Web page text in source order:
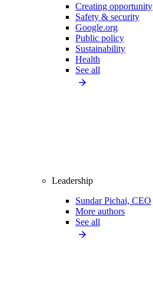
Creating opportunity
Safety & security
Google.org
Public policy
Sustainability
Health
See all
Leadership
Sundar Pichai, CEO
More authors
See all